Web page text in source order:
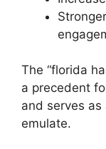
The “florida
a precedent
and serves
emulate.